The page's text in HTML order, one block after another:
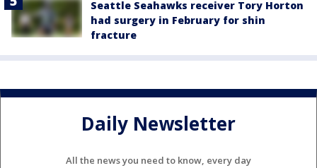
Seattle Seahawks receiver Tory Horton
had surgery in February for shin
fracture
Daily Newsletter
All the news you need to know, every day